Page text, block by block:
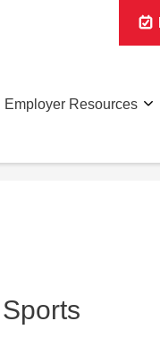
Employer Resources